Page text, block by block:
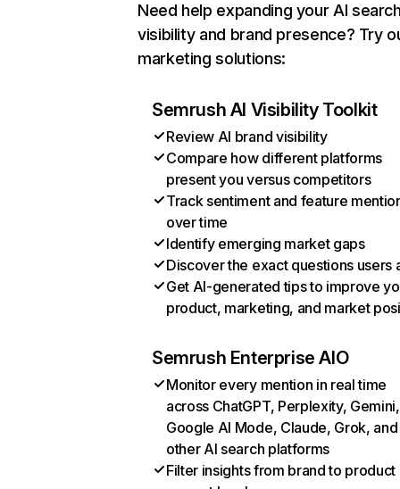
Need help expanding your AI
visibility and brand presence? Try
marketing solutions:
Semrush AI Visibility Toolkit
Review AI brand visibility
Compare how different platforms
present you versus competitors
Track sentiment and feature
over time
Identify emerging market gaps
Discover the exact questions users
Get AI-generated tips to improve
product, marketing, and market
Semrush Enterprise AIO
Monitor every mention in real time
across ChatGPT, Perplexity, Gemini,
Google AI Mode, Claude, Grok, and
other AI search platforms
Filter insights from brand to product